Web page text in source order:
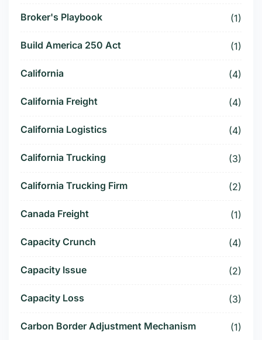
Broker's Playbook (1)
Build America 250 Act (1)
California (4)
California Freight (4)
California Logistics (4)
California Trucking (3)
California Trucking Firm (2)
Canada Freight (1)
Capacity Crunch (4)
Capacity Issue (2)
Capacity Loss (3)
Carbon Border Adjustment Mechanism (1)